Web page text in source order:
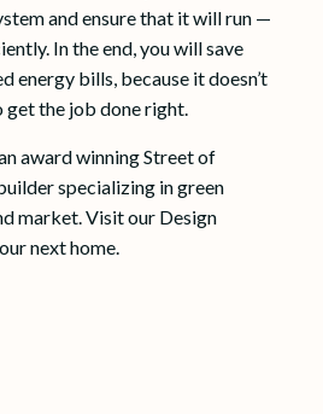
and ensure that it will run —
In the end, you will save
energy bills, because it doesn’t
get the job done right.
award winning Street of
specializing in green
market. Visit our Design
next home.